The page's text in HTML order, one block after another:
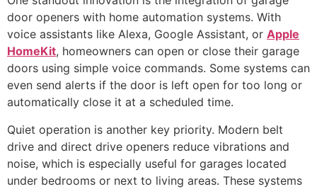
door openers with home automation systems. With
voice assistants like Alexa, Google Assistant, or Apple
HomeKit, homeowners can open or close their garage
doors using simple voice commands. Some systems can
even send alerts if the door is left open for too long or
automatically close it at a scheduled time.
Quiet operation is another key priority. Modern belt
drive and direct drive openers reduce vibrations and
noise, which is especially useful for garages located
under bedrooms or next to living areas. These systems